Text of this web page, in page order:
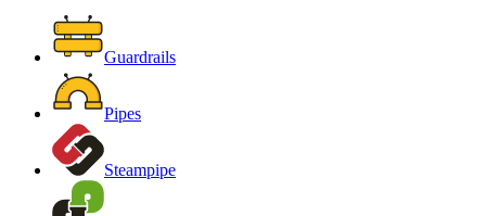
Guardrails
Pipes
Steampipe